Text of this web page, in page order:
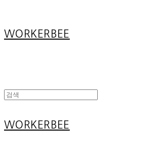
WORKERBEE
WORKERBEE